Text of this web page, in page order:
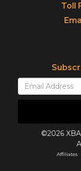
Toll
©2026
Affiliates